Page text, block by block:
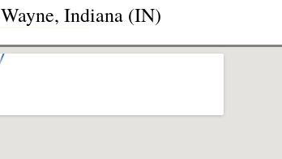
Indiana (IN)